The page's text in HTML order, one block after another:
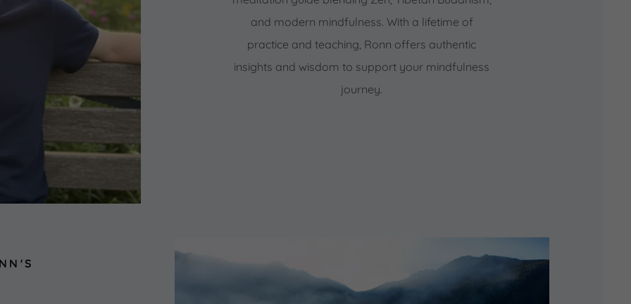
and modern mindfulness. With a lifetime of
practice and teaching, Ronn offers authentic
insights and wisdom to support your mindfulness
journey.